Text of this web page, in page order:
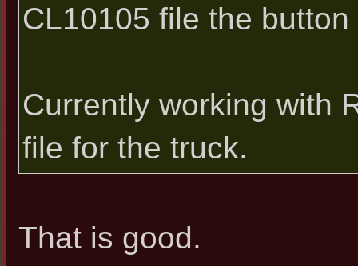
CL10105 file the
Currently working with
file for the truck.
That is good.